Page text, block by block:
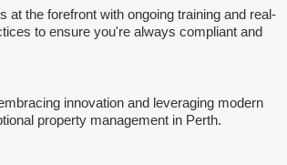
the forefront with ongoing training and real-
to ensure you're always compliant and
innovation and leveraging modern
property management in Perth.